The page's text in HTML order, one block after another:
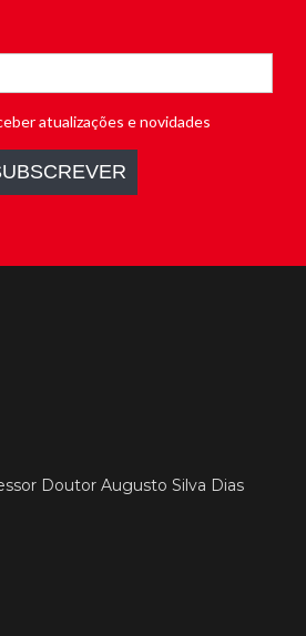
Doutor Augusto Silva Dias